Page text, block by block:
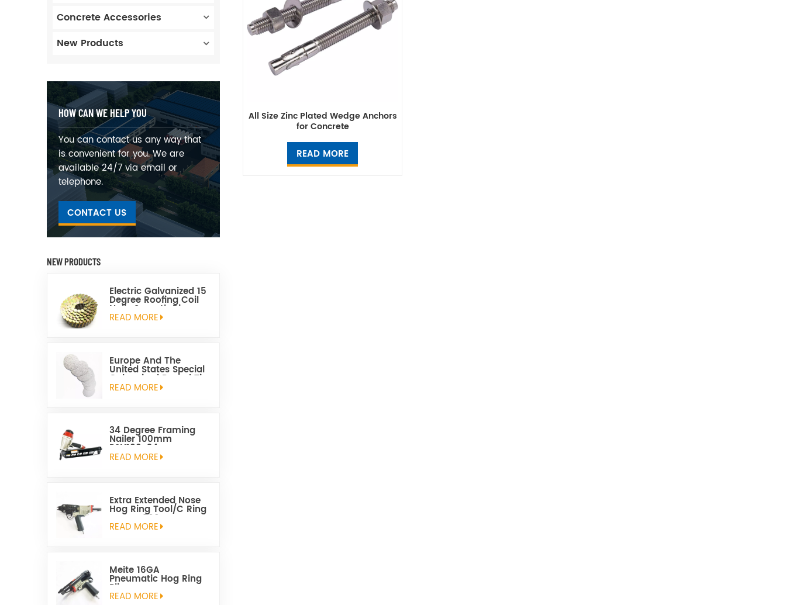
Concrete Accessories
New Products
HOW CAN WE HELP YOU
You can contact us any way that
is convenient for you. We are
available 24/7 via email or
telephone.
CONTACT US
NEW PRODUCTS
Electric Galvanized 15
Degree Roofing Coil
Nails Smooth Ring
Shank Q195 Material
READ MORE
Europe And The
United States Special
Galvanized Round Tin
Caps 1-5/8 Inch
READ MORE
34 Degree Framing
Nailer 100mm
PSN100-34
READ MORE
Extra Extended Nose
Hog Ring Tool/C Ring
Gun SC760C
READ MORE
Meite 16GA
Pneumatic Hog Ring
Plier
READ MORE
All Size Zinc Plated Wedge Anchors
for Concrete
READ MORE